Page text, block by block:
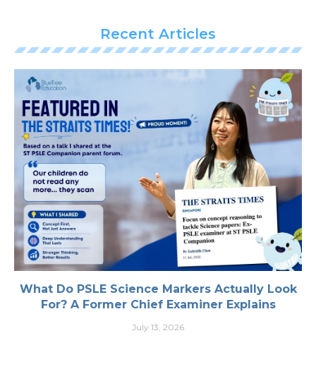
Recent Articles
What Do PSLE Science Markers Actually Look
For? A Former Chief Examiner Explains
July 13, 2026